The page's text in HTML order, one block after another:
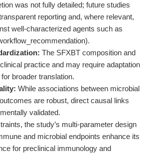
was not fully detailed; future studies
reporting and, where relevant,
well-characterized agents such as
The SFXBT composition and
practice and may require adaptation
broader translation.
While associations between microbial
are robust, direct causal links
validated.
the study’s multi-parameter design
and microbial endpoints enhance its
for preclinical immunology and